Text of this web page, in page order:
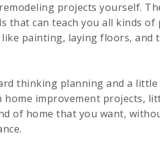
projects yourself.
that can teach you all kinds
painting, laying floors, and
thinking planning and a
home improvement projects,
of home that you want,